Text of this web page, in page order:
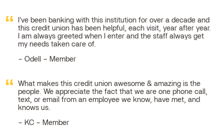
I've been banking with this institution for over a decade and
this credit union has been helpful, each visit, year after year.
I am always greeted when I enter and the staff always get
my needs taken care of.
Odell – Member
What makes this credit union awesome & amazing is the
people. We appreciate the fact that we are one phone call,
text, or email from an employee we know, have met, and
knows us.
KC – Member